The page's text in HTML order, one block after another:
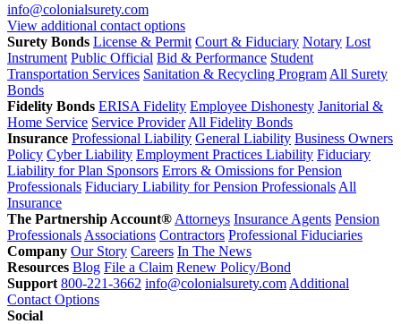
info@colonialsurety.com
View additional contact options
Surety Bonds License & Permit Court & Fiduciary Notary Lost
Instrument Public Official Bid & Performance Student
Transportation Services Sanitation & Recycling Program All Surety
Bonds
Fidelity Bonds ERISA Fidelity Employee Dishonesty Janitorial &
Home Service Service Provider All Fidelity Bonds
Insurance Professional Liability General Liability Business Owners
Policy Cyber Liability Employment Practices Liability Fiduciary
Liability for Plan Sponsors Errors & Omissions for Pension
Professionals Fiduciary Liability for Pension Professionals All
Insurance
The Partnership Account® Attorneys Insurance Agents Pension
Professionals Associations Contractors Professional Fiduciaries
Company Our Story Careers In The News
Resources Blog File a Claim Renew Policy/Bond
Support 800-221-3662 info@colonialsurety.com Additional
Contact Options
Social